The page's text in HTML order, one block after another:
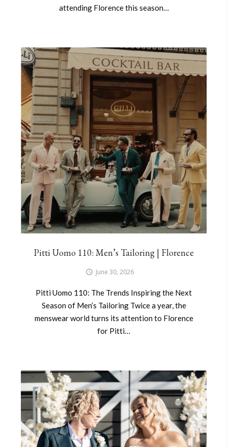
attending Florence this season…
Pitti Uomo 110: Men’s Tailoring | Florence
June 30, 2026
Pitti Uomo 110: The Trends Inspiring the Next
Season of Men’s Tailoring Twice a year, the
menswear world turns its attention to Florence
for Pitti…